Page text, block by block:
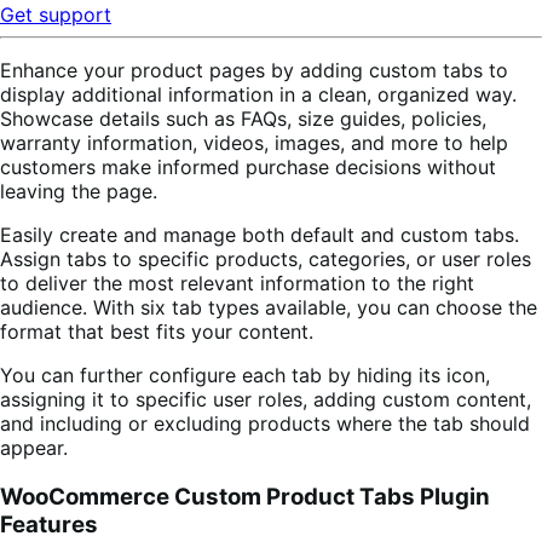
Get support
Enhance your product pages by adding custom tabs to
display additional information in a clean, organized way.
Showcase details such as FAQs, size guides, policies,
warranty information, videos, images, and more to help
customers make informed purchase decisions without
leaving the page.
Easily create and manage both default and custom tabs.
Assign tabs to specific products, categories, or user roles
to deliver the most relevant information to the right
audience. With six tab types available, you can choose the
format that best fits your content.
You can further configure each tab by hiding its icon,
assigning it to specific user roles, adding custom content,
and including or excluding products where the tab should
appear.
WooCommerce Custom Product Tabs Plugin
Features